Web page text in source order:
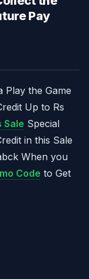
Pay
Play the Game
Up to Rs
Sale Special
in this Sale
When you
Code to Get